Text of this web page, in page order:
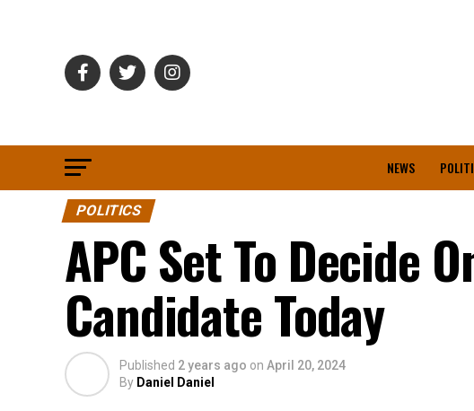
NEWS
POLITICS
APC Set To Decide
Candidate Today
Published 2 years ago on April 20, 2024
By Daniel Daniel